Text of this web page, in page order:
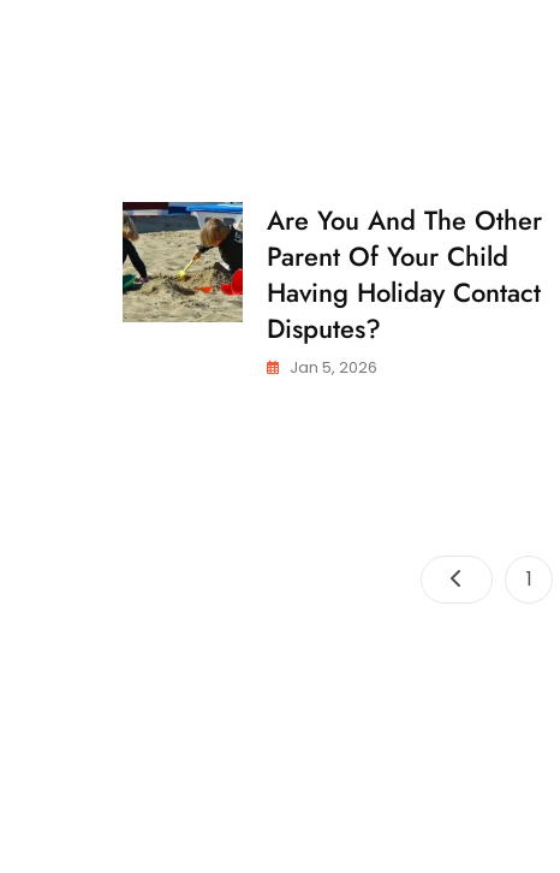
C
H
L
D
C
U
S
Are You And The Other
Parent Of Your Child
Having Holiday Contact
Disputes?
Jan 5, 2026
Page
1